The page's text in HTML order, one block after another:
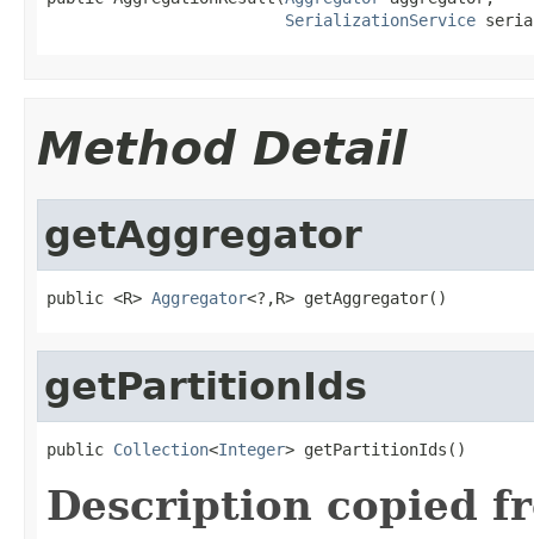
SerializationService
Method Detail
getAggregator
public <R> Aggregator<?,R> getAggregator()
getPartitionIds
public Collection<Integer> getPartitionIds()
Description copied